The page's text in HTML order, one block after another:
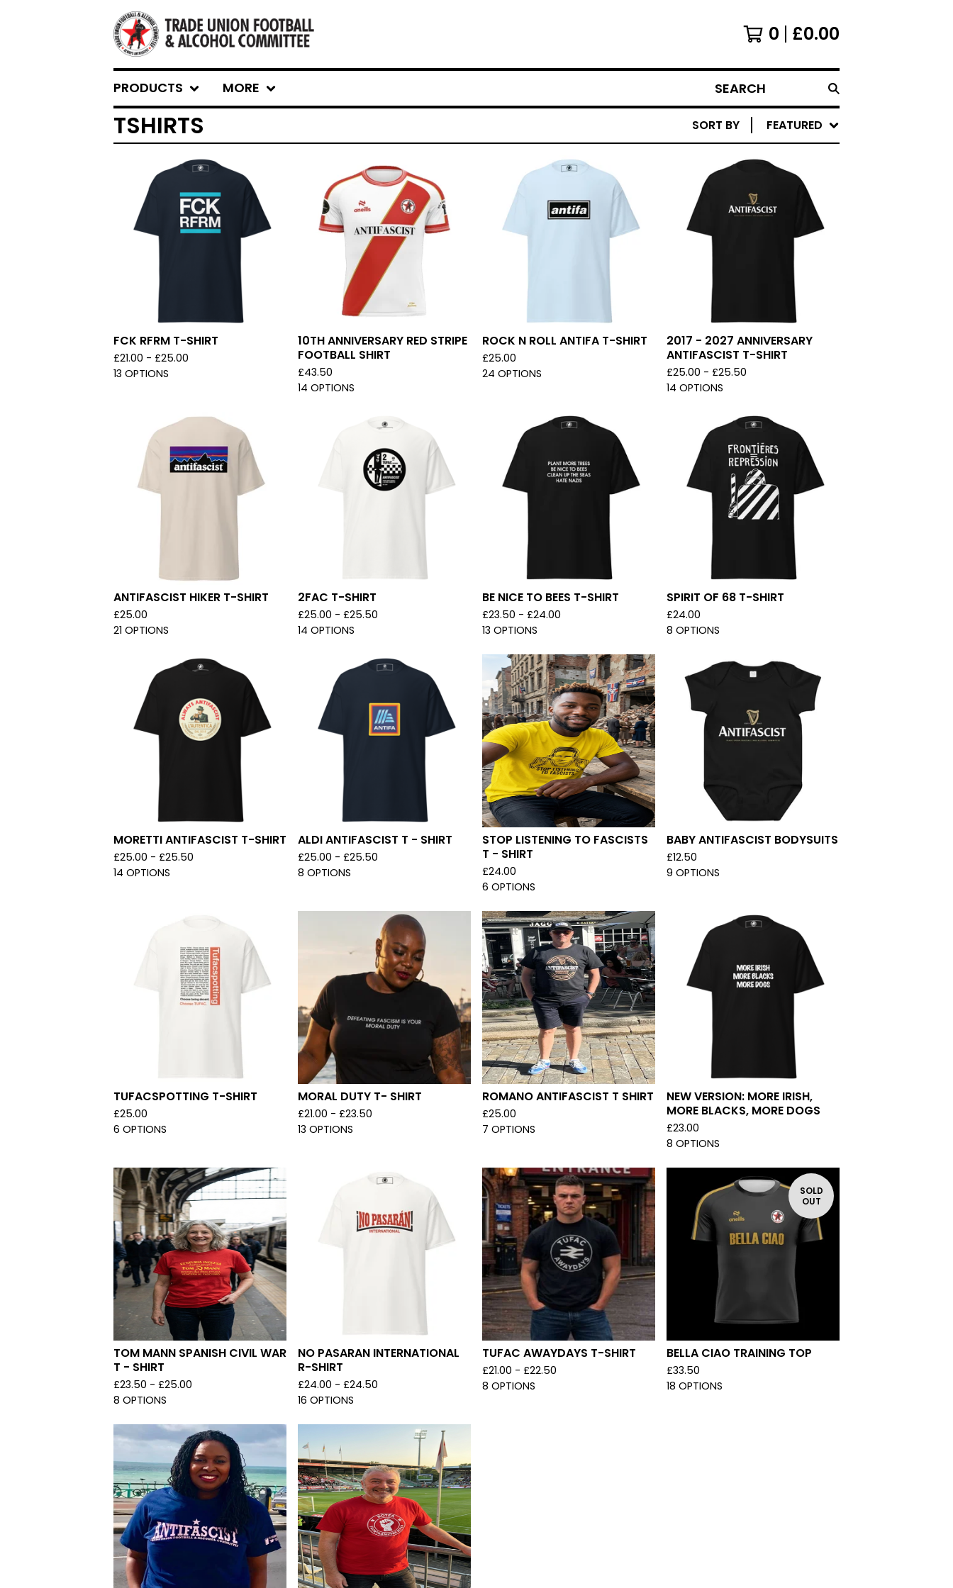
0 £0.00
PRODUCTS MORE SEARCH
TSHIRTS SORT BY FEATURED
FCK RFRM T-SHIRT
£21.00 - £25.00
13 OPTIONS
10TH ANNIVERSARY RED STRIPE
FOOTBALL SHIRT
£43.50
14 OPTIONS
ROCK N ROLL ANTIFA T-SHIRT
£25.00
24 OPTIONS
2017 - 2027 ANNIVERSARY
ANTIFASCIST T-SHIRT
£25.00 - £25.50
14 OPTIONS
ANTIFASCIST HIKER T-SHIRT
£25.00
21 OPTIONS
2FAC T-SHIRT
£25.00 - £25.50
14 OPTIONS
BE NICE TO BEES T-SHIRT
£23.50 - £24.00
13 OPTIONS
SPIRIT OF 68 T-SHIRT
£24.00
8 OPTIONS
MORETTI ANTIFASCIST T-SHIRT
£25.00 - £25.50
14 OPTIONS
ALDI ANTIFASCIST T - SHIRT
£25.00 - £25.50
8 OPTIONS
STOP LISTENING TO FASCISTS
T - SHIRT
£24.00
6 OPTIONS
BABY ANTIFASCIST BODYSUITS
£12.50
9 OPTIONS
TUFACSPOTTING T-SHIRT
£25.00
6 OPTIONS
MORAL DUTY T- SHIRT
£21.00 - £23.50
13 OPTIONS
ROMANO ANTIFASCIST T SHIRT
£25.00
7 OPTIONS
NEW VERSION: MORE IRISH,
MORE BLACKS, MORE DOGS
£23.00
8 OPTIONS
TOM MANN SPANISH CIVIL WAR
T - SHIRT
£23.50 - £25.00
8 OPTIONS
NO PASARAN INTERNATIONAL
R-SHIRT
£24.00 - £24.50
16 OPTIONS
TUFAC AWAYDAYS T-SHIRT
£21.00 - £22.50
8 OPTIONS
SOLD
OUT
BELLA CIAO TRAINING TOP
£33.50
18 OPTIONS